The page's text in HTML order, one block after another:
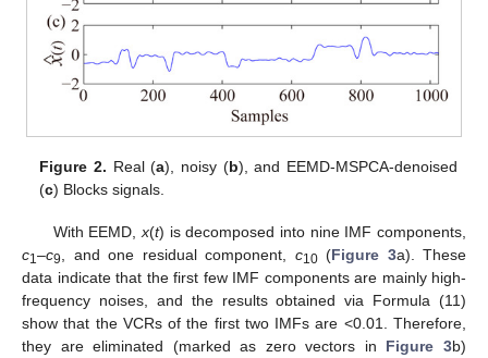
Figure 2. Real (a), noisy (b), and EEMD-MSPCA-denoised
(c) Blocks signals.
With EEMD, x(t) is decomposed into nine IMF components,
c1 –c9 , and one residual component, c10(Figure 3a). These
data indicate that the first few IMF components are mainly high-
frequency noises, and the results obtained via Formula (11)
show that the VCRs of the first two IMFs are <0.01. Therefore,
they are eliminated (marked as zero vectors in Figure 3b)